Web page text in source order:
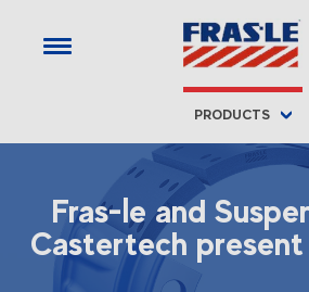
PRODUCTS
Fras-le and
Castertech